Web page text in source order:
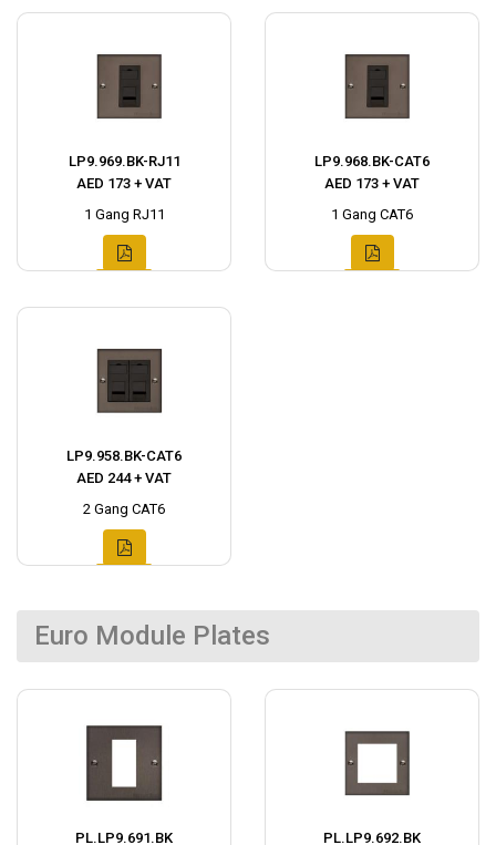
LP9.969.BK-RJ11
AED 173 + VAT
1 Gang RJ11
LP9.968.BK-CAT6
AED 173 + VAT
1 Gang CAT6
LP9.958.BK-CAT6
AED 244 + VAT
2 Gang CAT6
Euro Module Plates
PL.LP9.691.BK
PL.LP9.692.BK